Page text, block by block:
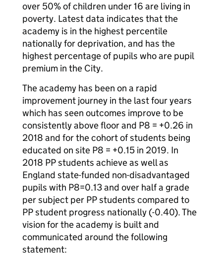
over 50% of children under 16 are living in
poverty. Latest data indicates that the
academy is in the highest percentile
nationally for deprivation, and has the
highest percentage of pupils who are pupil
premium in the City.
The academy has been on a rapid
improvement journey in the last four years
which has seen outcomes improve to be
consistently above floor and P8 = +0.26 in
2018 and for the cohort of students being
educated on site P8 = +0.15 in 2019. In
2018 PP students achieve as well as
England state-funded non-disadvantaged
pupils with P8=0.13 and over half a grade
per subject per PP students compared to
PP student progress nationally (-0.40). The
vision for the academy is built and
communicated around the following
statement: